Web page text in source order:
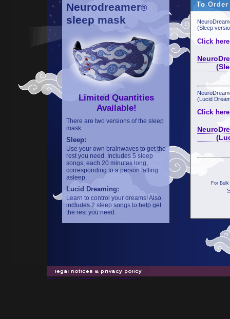
Neurodreamer®
sleep mask
Limited Quantities
Available!
There are two versions of the sleep
mask:
Sleep:
Use your own brainwaves to get the
rest you need. Includes 5 sleep
songs, each 20 minutes long,
corresponding to a person falling
asleep.
Lucid Dreaming:
Learn to control your dreams! Also
includes 2 sleep songs to help get
the rest you need.
To Order
(Sleep
Click
(Lucid
Click
(Lucid
For